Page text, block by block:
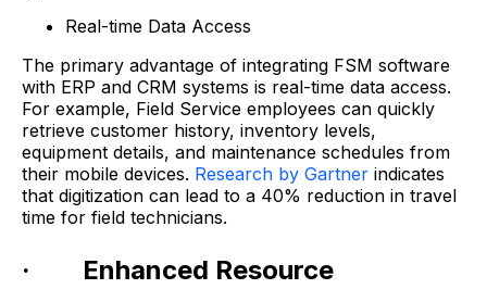
Real-time Data Access
The primary advantage of integrating FSM software
with ERP and CRM systems is real-time data access.
For example, Field Service employees can quickly
retrieve customer history, inventory levels,
equipment details, and maintenance schedules from
their mobile devices. Research by Gartner indicates
that digitization can lead to a 40% reduction in travel
time for field technicians.
· Enhanced Resource